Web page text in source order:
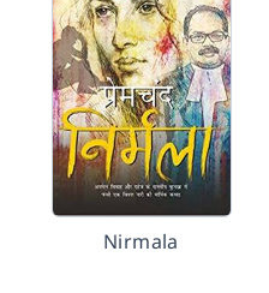
Nirmala